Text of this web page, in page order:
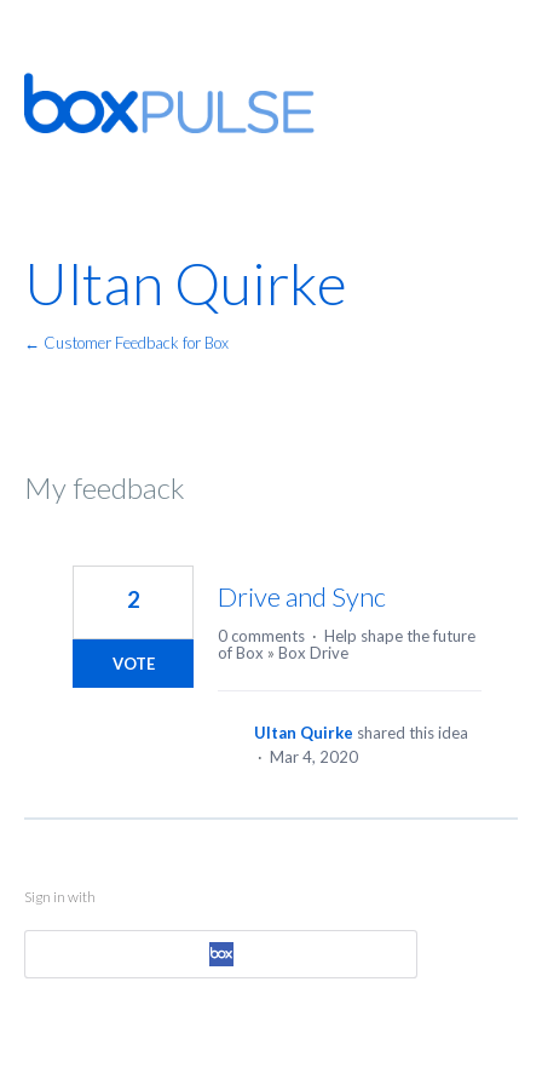
Ultan Quirke
← Customer Feedback for Box
My feedback
Drive and Sync
2
VOTE
0 comments · Help shape the future
of Box » Box Drive
Ultan Quirke shared this idea
· Mar 4, 2020
Sign in with